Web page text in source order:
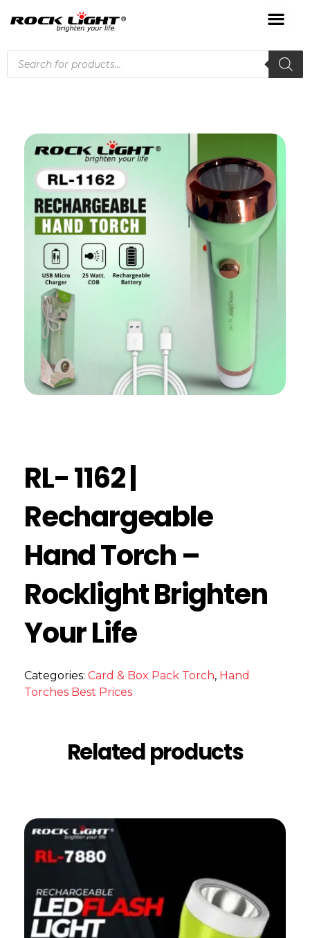
RL- 1162 |
Rechargeable
Hand Torch –
Rocklight Brighten
Your Life
Categories: Card & Box Pack Torch, Hand
Torches Best Prices
Related products